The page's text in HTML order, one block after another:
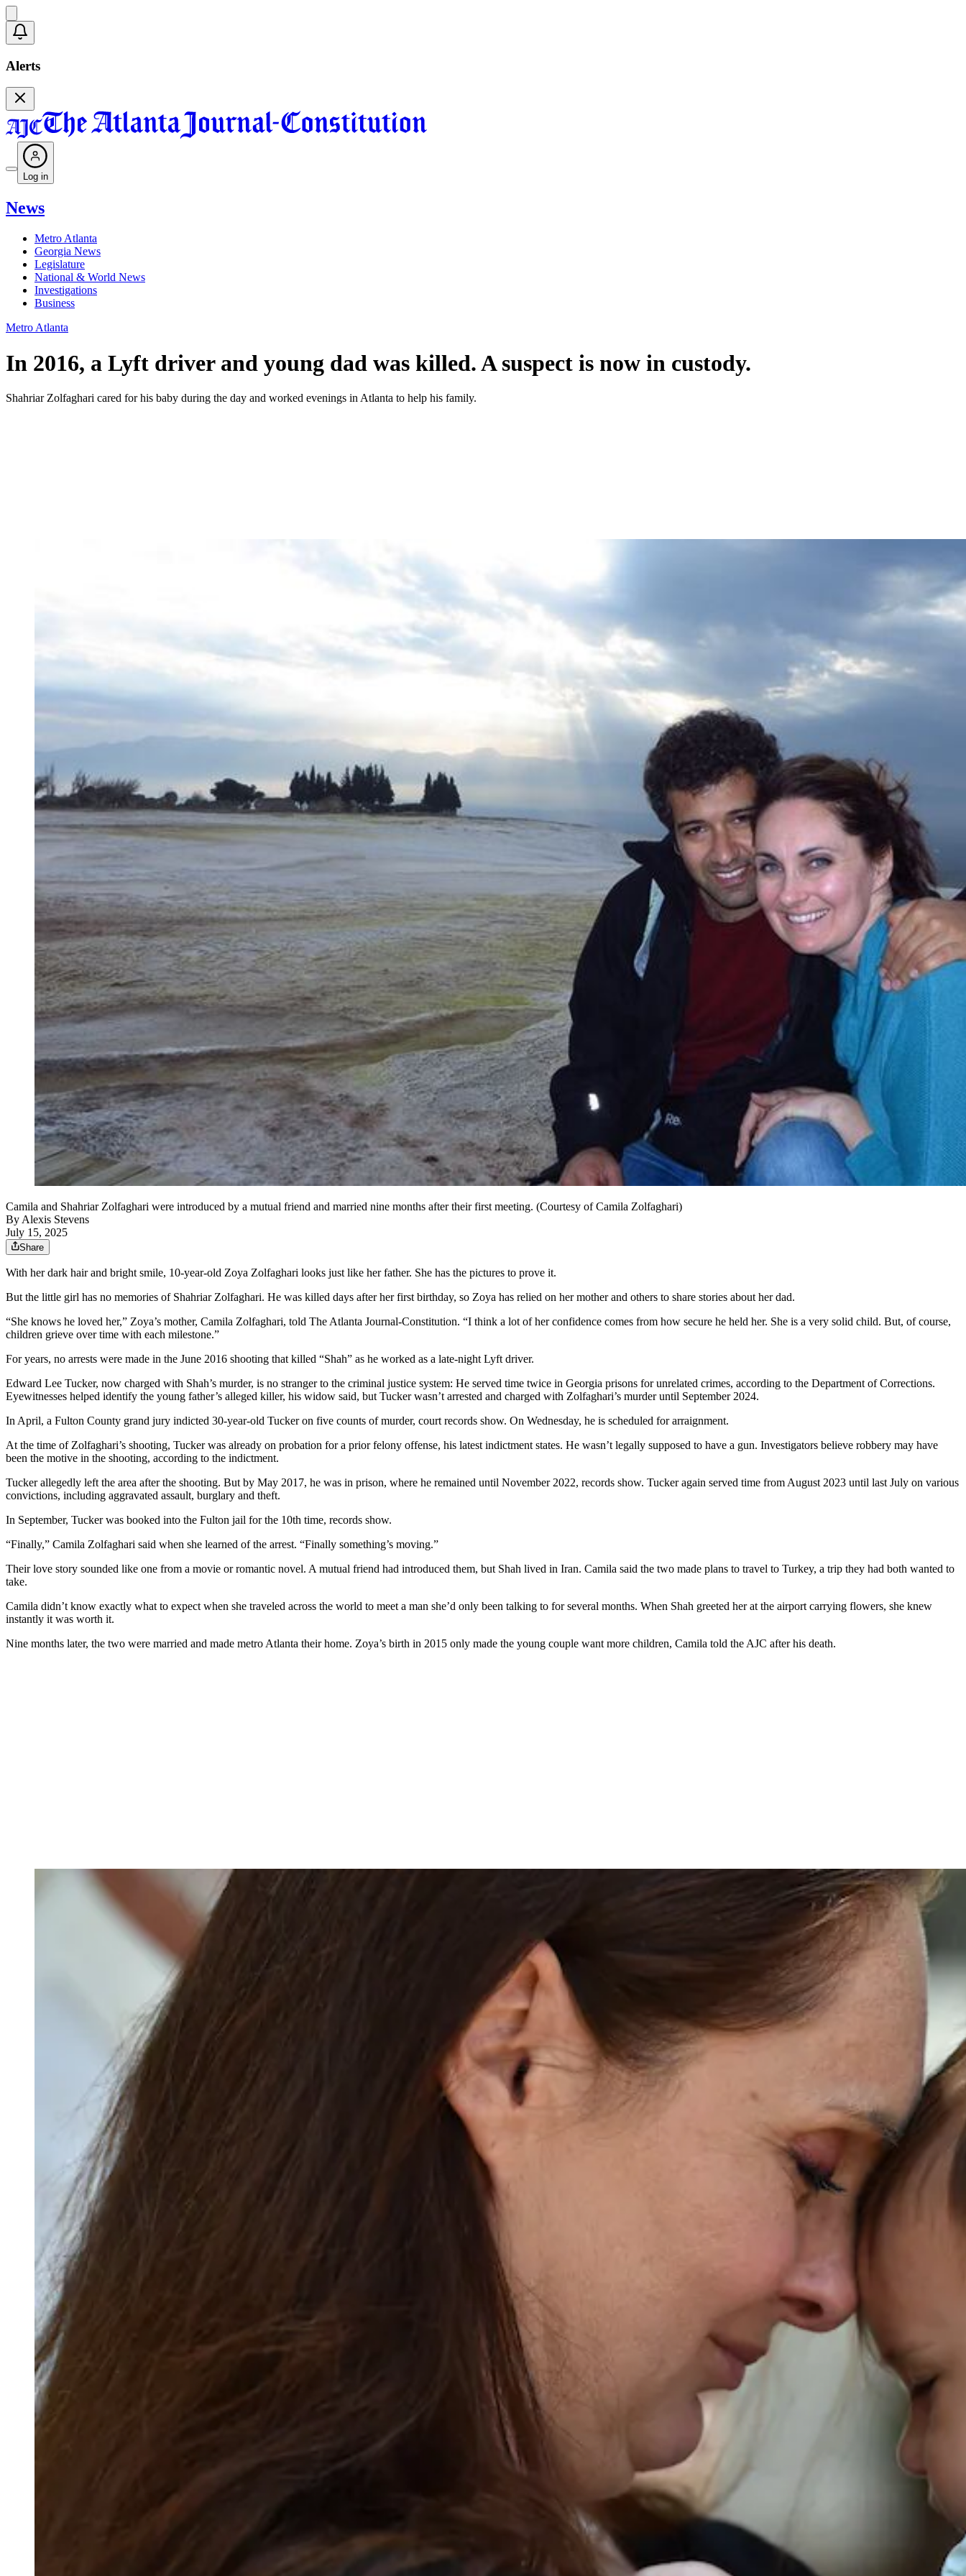
Alerts
Log in
News
Metro Atlanta
Georgia News
Legislature
National & World News
Investigations
Business
Metro Atlanta
In 2016, a Lyft driver and young dad was killed. A suspect is now in custody.
Shahriar Zolfaghari cared for his baby during the day and worked evenings in Atlanta to help his family.
Camila and Shahriar Zolfaghari were introduced by a mutual friend and married nine months after their first meeting. (Courtesy of Camila Zolfaghari)
By Alexis Stevens
July 15, 2025
Share
With her dark hair and bright smile, 10-year-old Zoya Zolfaghari looks just like her father. She has the pictures to prove it.
But the little girl has no memories of Shahriar Zolfaghari. He was killed days after her first birthday, so Zoya has relied on her mother and others to share stories about her dad.
“She knows he loved her,” Zoya’s mother, Camila Zolfaghari, told The Atlanta Journal-Constitution. “I think a lot of her confidence comes from how secure he held her. She is a very solid child. But, of course,
children grieve over time with each milestone.”
For years, no arrests were made in the June 2016 shooting that killed “Shah” as he worked as a late-night Lyft driver.
Edward Lee Tucker, now charged with Shah’s murder, is no stranger to the criminal justice system: He served time twice in Georgia prisons for unrelated crimes, according to the Department of Corrections.
Eyewitnesses helped identify the young father’s alleged killer, his widow said, but Tucker wasn’t arrested and charged with Zolfaghari’s murder until September 2024.
In April, a Fulton County grand jury indicted 30-year-old Tucker on five counts of murder, court records show. On Wednesday, he is scheduled for arraignment.
At the time of Zolfaghari’s shooting, Tucker was already on probation for a prior felony offense, his latest indictment states. He wasn’t legally supposed to have a gun. Investigators believe robbery may have
been the motive in the shooting, according to the indictment.
Tucker allegedly left the area after the shooting. But by May 2017, he was in prison, where he remained until November 2022, records show. Tucker again served time from August 2023 until last July on various
convictions, including aggravated assault, burglary and theft.
In September, Tucker was booked into the Fulton jail for the 10th time, records show.
“Finally,” Camila Zolfaghari said when she learned of the arrest. “Finally something’s moving.”
Their love story sounded like one from a movie or romantic novel. A mutual friend had introduced them, but Shah lived in Iran. Camila said the two made plans to travel to Turkey, a trip they had both wanted to
take.
Camila didn’t know exactly what to expect when she traveled across the world to meet a man she’d only been talking to for several months. When Shah greeted her at the airport carrying flowers, she knew
instantly it was worth it.
Nine months later, the two were married and made metro Atlanta their home. Zoya’s birth in 2015 only made the young couple want more children, Camila told the AJC after his death.